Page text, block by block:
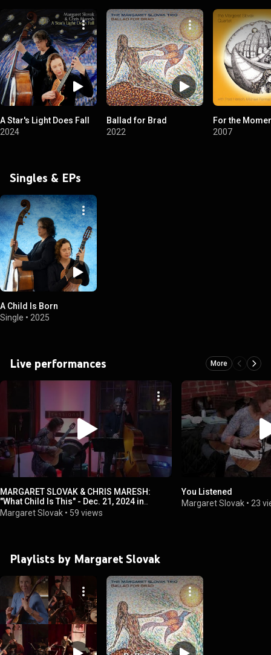
A Star's Light Does Fall
2024
Ballad for Brad
2022
For the
2007
Singles & EPs
A Child Is Born
Single • 2025
Live performances More
MARGARET SLOVAK & CHRIS MARESH:
"What Child Is This" - Dec. 21, 2024 in
Austin, TX
Margaret Slovak • 59 views
You Listened
Margaret Slovak • 23
Playlists by Margaret Slovak